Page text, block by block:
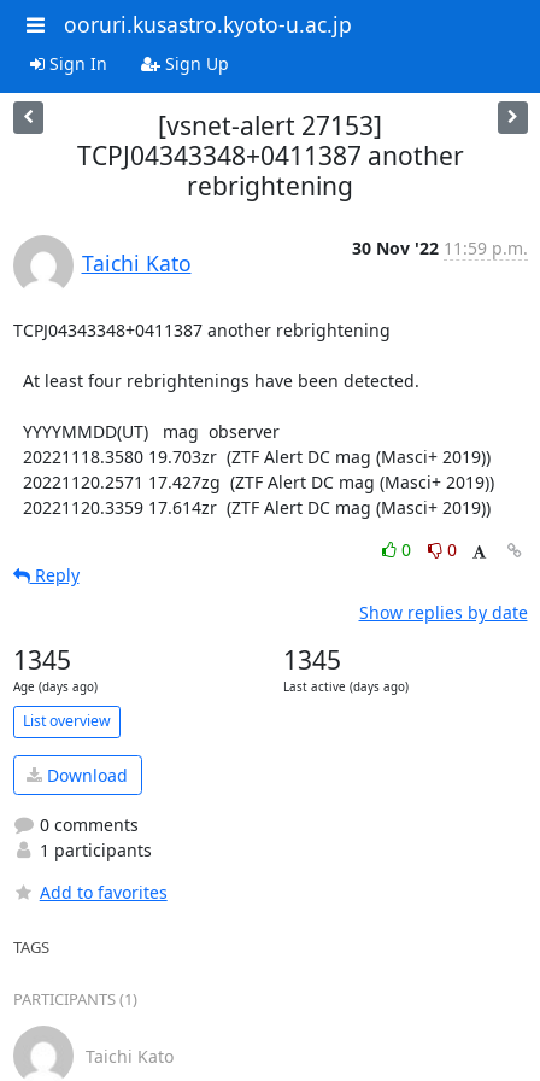
ooruri.kusastro.kyoto-u.ac.jp
Sign In Sign Up
[vsnet-alert 27153]
TCPJ04343348+0411387 another
rebrightening
Taichi Kato
30 Nov '22 11:59 p.m.
TCPJ04343348+0411387 another rebrightening
  20221120.3359 17.614zr  (ZTF Alert DC mag (Masci+ 2019))
0
0
Reply
Show replies by date
1345
Age (days ago)
1345
Last active (days ago)
List overview
Download
0 comments
1 participants
Add to favorites
TAGS
PARTICIPANTS (1)
Taichi Kato